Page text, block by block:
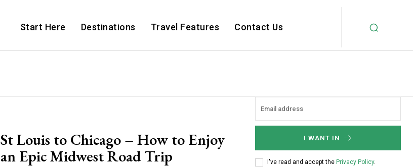
Start Here Destinations Travel Features Contact Us
St Louis to Chicago – How to Enjoy
an Epic Midwest Road Trip
I WANT IN
I've read and accept the Privacy Policy.